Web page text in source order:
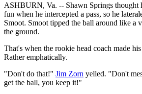
ASHBURN, Va. -- Shawn Springs thought
fun when he intercepted a pass, so he
Smoot. Smoot tipped the ball around like a
the ground.
That's when the rookie head coach made
Rather emphatically.
"Don't do that!" Jim Zorn yelled. "Don't
get the ball, you keep it!"